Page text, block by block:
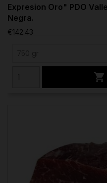
Expresion Oro" PDO
Negra.
€142.43
